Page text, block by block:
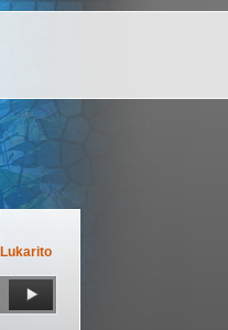
Lukarito